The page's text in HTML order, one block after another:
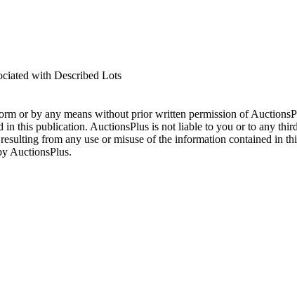
with Described Lots
or by any means without prior written permission of
this publication. AuctionsPlus is not liable to you or to any
from any use or misuse of the information contained in
AuctionsPlus.